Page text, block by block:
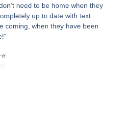
need to be home when they
up to date with text
coming, when they have been